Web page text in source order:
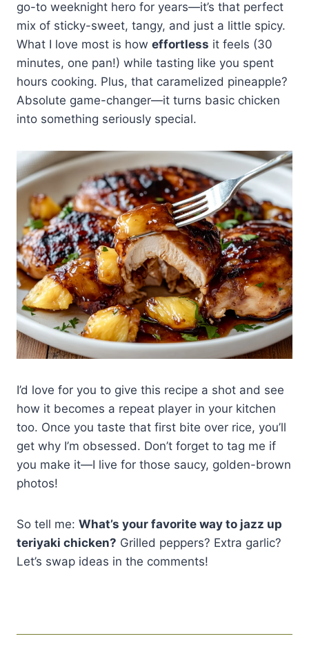
together that makes everything
look restaurant-quality.
tender, savory chicken contrasting
with bursts of sweet, slightly
caramelized pineapple in every
bite.
gorgeous, glossy glaze we all love.
Just don't add it too early during
cooking, or the sugars will burn
before your chicken's done. The
key is building those layers of
flavor throughout the process.
beautifully. For something
different, try it over coconut rice or
even in lettuce wraps for a lighter
option. I've also served it with
grilled pineapple slices and a
simple cucumber salad dressed
with rice vinegar. The key is
choosing sides that won't compete
flavors you've got going on.
go-to weeknight hero for years—it’s that perfect
mix of sticky-sweet, tangy, and just a little spicy.
What I love most is how effortless it feels (30
minutes, one pan!) while tasting like you spent
hours cooking. Plus, that caramelized pineapple?
Absolute game-changer—it turns basic chicken
into something seriously special.
I’d love for you to give this recipe a shot and see
how it becomes a repeat player in your kitchen
too. Once you taste that first bite over rice, you’ll
get why I’m obsessed. Don’t forget to tag me if
you make it—I live for those saucy, golden-brown
photos!
So tell me: What’s your favorite way to jazz up
teriyaki chicken? Grilled peppers? Extra garlic?
Let’s swap ideas in the comments!